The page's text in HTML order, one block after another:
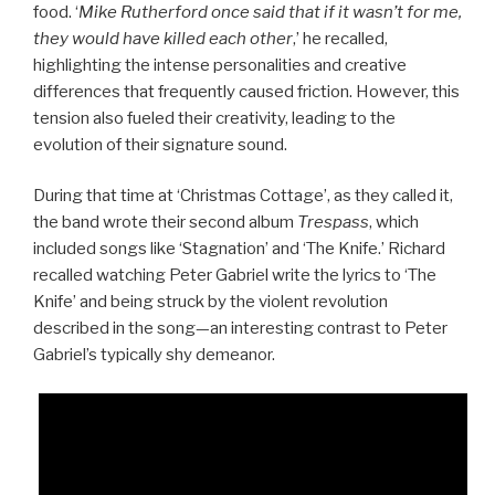
food. ‘Mike Rutherford once said that if it wasn’t for me,
they would have killed each other,’ he recalled,
highlighting the intense personalities and creative
differences that frequently caused friction. However, this
tension also fueled their creativity, leading to the
evolution of their signature sound.
During that time at ‘Christmas Cottage’, as they called it,
the band wrote their second album Trespass, which
included songs like ‘Stagnation’ and ‘The Knife.’ Richard
recalled watching Peter Gabriel write the lyrics to ‘The
Knife’ and being struck by the violent revolution
described in the song—an interesting contrast to Peter
Gabriel’s typically shy demeanor.